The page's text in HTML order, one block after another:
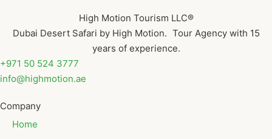
High Motion Tourism LLC®
Dubai Desert Safari by High Motion. Tour Agency with 15
years of experience.
+971 50 524 3777
info@highmotion.ae
Company
Home